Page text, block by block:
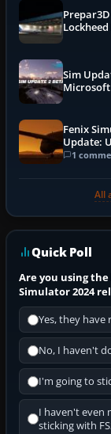
Sim
Fenix
Update:
1
All
Quick Poll
Are you using
Simulator 2024
Yes, they
No, I haven't
I'm going to
I haven't even
sticking with